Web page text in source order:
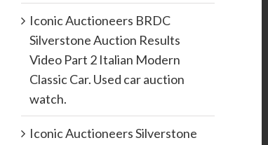
Iconic Auctioneers BRDC
Silverstone Auction Results
Video Part 2 Italian Modern
Classic Car. Used car auction
watch.
Iconic Auctioneers Silverstone